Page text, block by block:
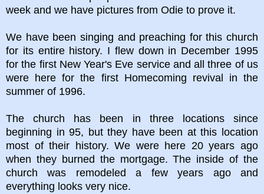
week and we have pictures from Odie to prove it.
We have been singing and preaching for this church
for its entire history. I flew down in December 1995
for the first New Year's Eve service and all three of us
were here for the first Homecoming revival in the
summer of 1996.
The church has been in three locations since
beginning in 95, but they have been at this location
most of their history. We were here 20 years ago
when they burned the mortgage. The inside of the
church was remodeled a few years ago and
everything looks very nice.